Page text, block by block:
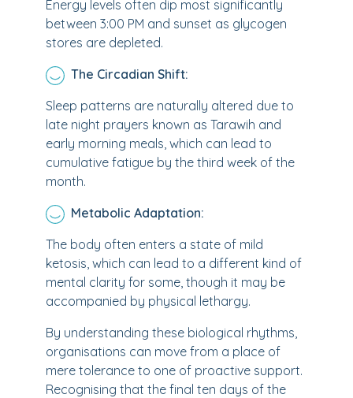
Energy levels often dip most significantly
between 3:00 PM and sunset as glycogen
stores are depleted.
The Circadian Shift:
Sleep patterns are naturally altered due to
late night prayers known as Tarawih and
early morning meals, which can lead to
cumulative fatigue by the third week of the
month.
Metabolic Adaptation:
The body often enters a state of mild
ketosis, which can lead to a different kind of
mental clarity for some, though it may be
accompanied by physical lethargy.
By understanding these biological rhythms,
organisations can move from a place of
mere tolerance to one of proactive support.
Recognising that the final ten days of the